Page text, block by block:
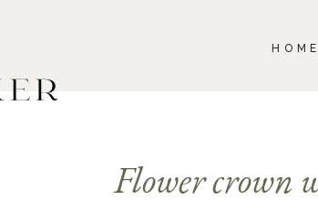
HOME
Flower crown